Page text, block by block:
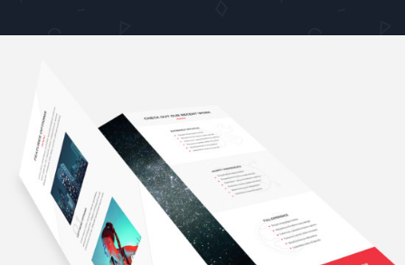
MINIMALISTIC
fashion